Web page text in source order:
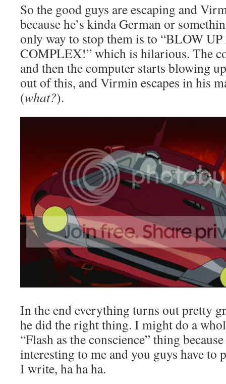
So the good guys are escaping and
because he’s kinda German or
only way to stop them is to “BLOW
COMPLEX!” which is hilarious. The
and then the computer starts blowing
out of this, and Virmin escapes in his
(what?).
In the end everything turns out pretty
he did the right thing. I might do a
“Flash as the conscience” thing
interesting to me and you guys have to
I write, ha ha ha.